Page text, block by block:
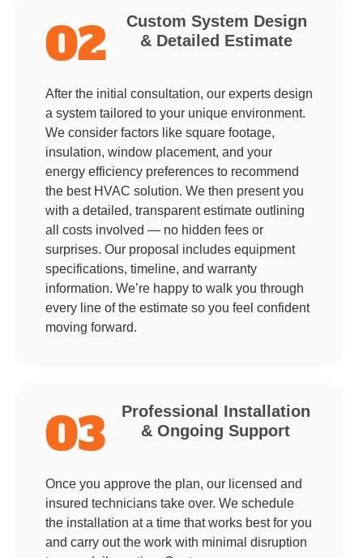
02
Custom System Design
& Detailed Estimate
After the initial consultation, our experts design
a system tailored to your unique environment.
We consider factors like square footage,
insulation, window placement, and your
energy efficiency preferences to recommend
the best HVAC solution. We then present you
with a detailed, transparent estimate outlining
all costs involved — no hidden fees or
surprises. Our proposal includes equipment
specifications, timeline, and warranty
information. We’re happy to walk you through
every line of the estimate so you feel confident
moving forward.
03
Professional Installation
& Ongoing Support
Once you approve the plan, our licensed and
insured technicians take over. We schedule
the installation at a time that works best for you
and carry out the work with minimal disruption